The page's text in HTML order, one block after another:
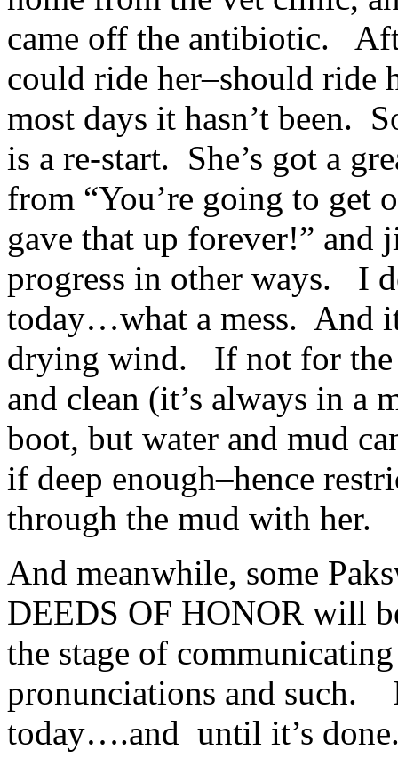
came off the antibiotic.
could ride her–should ride
most days it hasn’t been.
is a re-start. She’s got a
from “You’re going to
gave that up forever!”
progress in other ways. I
today…what a mess. And
drying wind. If not for the
and clean (it’s always in a
boot, but water and mud
if deep enough–hence
through the mud with her.
And meanwhile, some
DEEDS OF HONOR will
the stage of
pronunciations and such.
today….and until it’s